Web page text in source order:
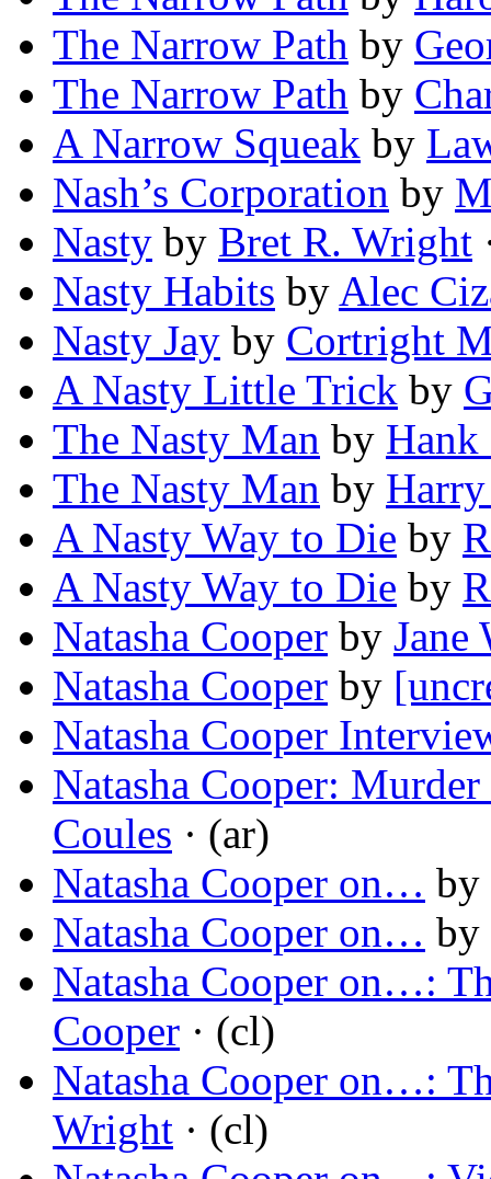
The Narrow Path by
The Narrow Path by
A Narrow Squeak by
Nash’s Corporation by
Nasty by Bret R. Wright
Nasty Habits by Alec
Nasty Jay by Cortright
A Nasty Little Trick by
The Nasty Man by Hank
The Nasty Man by
A Nasty Way to Die by
A Nasty Way to Die by
Natasha Cooper by Jane
Natasha Cooper by
Natasha Cooper
Natasha Cooper:
Coules · (ar)
Natasha Cooper on… by
Natasha Cooper on… by
Natasha Cooper on…:
Cooper · (cl)
Natasha Cooper on…:
Wright · (cl)